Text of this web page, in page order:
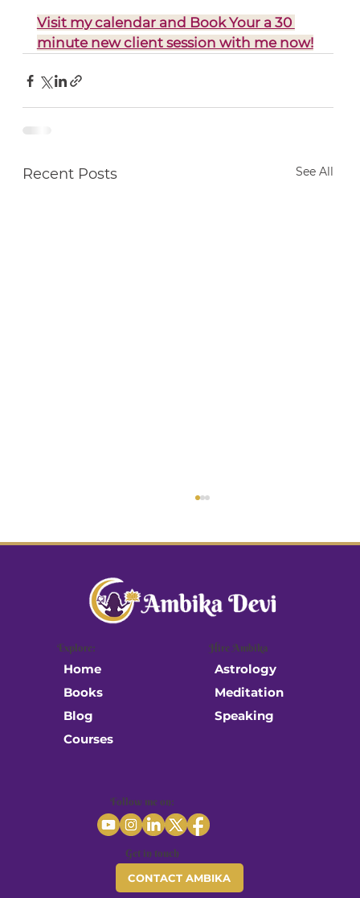
Visit my calendar and Book Your a 30
minute new client session with me now!
Recent Posts See All
When Science Studies the Sacred
Explore:
Home
Books
Blog
Courses
Hire Ambika
Astrology
Meditation
Speaking
Follow me on:
Get in touch
CONTACT AMBIKA